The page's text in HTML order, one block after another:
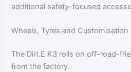
additional safety-focused
Wheels, Tyres and Customisation
The Dirt.E K3 rolls on off-road-
from the factory.